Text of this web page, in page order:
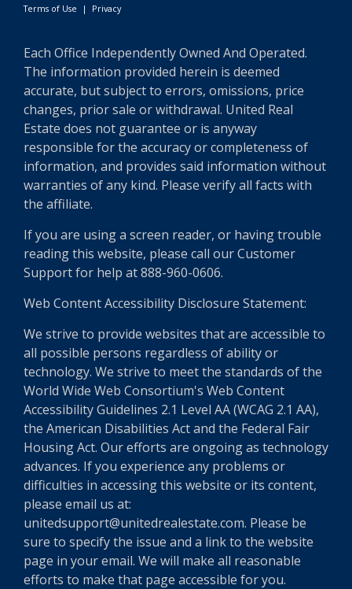
Terms of Use | Privacy
Each Office Independently Owned And Operated.
The information provided herein is deemed
accurate, but subject to errors, omissions, price
changes, prior sale or withdrawal. United Real
Estate does not guarantee or is anyway
responsible for the accuracy or completeness of
information, and provides said information without
warranties of any kind. Please verify all facts with
the affiliate.
If you are using a screen reader, or having trouble
reading this website, please call our Customer
Support for help at 888-960-0606.
Web Content Accessibility Disclosure Statement:
We strive to provide websites that are accessible to
all possible persons regardless of ability or
technology. We strive to meet the standards of the
World Wide Web Consortium's Web Content
Accessibility Guidelines 2.1 Level AA (WCAG 2.1 AA),
the American Disabilities Act and the Federal Fair
Housing Act. Our efforts are ongoing as technology
advances. If you experience any problems or
difficulties in accessing this website or its content,
please email us at:
unitedsupport@unitedrealestate.com. Please be
sure to specify the issue and a link to the website
page in your email. We will make all reasonable
efforts to make that page accessible for you.